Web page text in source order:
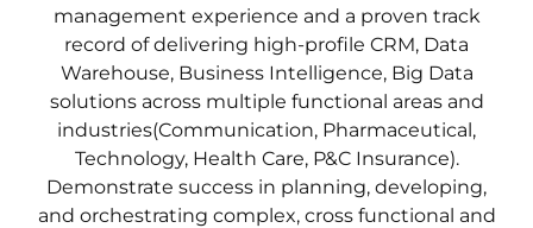
management experience and a proven track
record of delivering high-profile CRM, Data
Warehouse, Business Intelligence, Big Data
solutions across multiple functional areas and
industries(Communication, Pharmaceutical,
Technology, Health Care, P&C Insurance).
Demonstrate success in planning, developing,
and orchestrating complex, cross functional and